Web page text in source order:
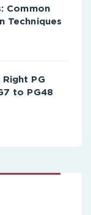
Common
Techniques
PG
to PG48